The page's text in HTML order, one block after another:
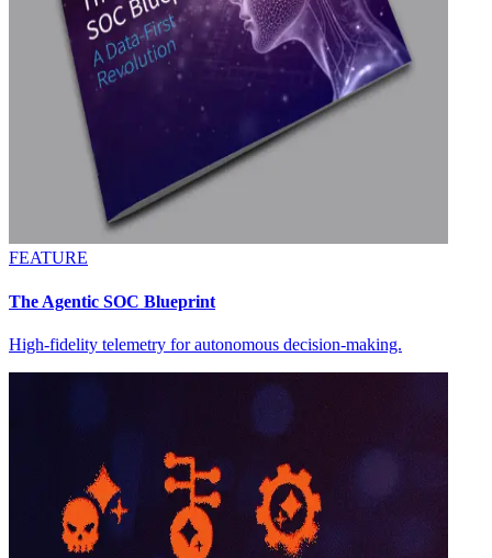
FEATURE
The Agentic SOC Blueprint
High-fidelity telemetry for autonomous decision-making.